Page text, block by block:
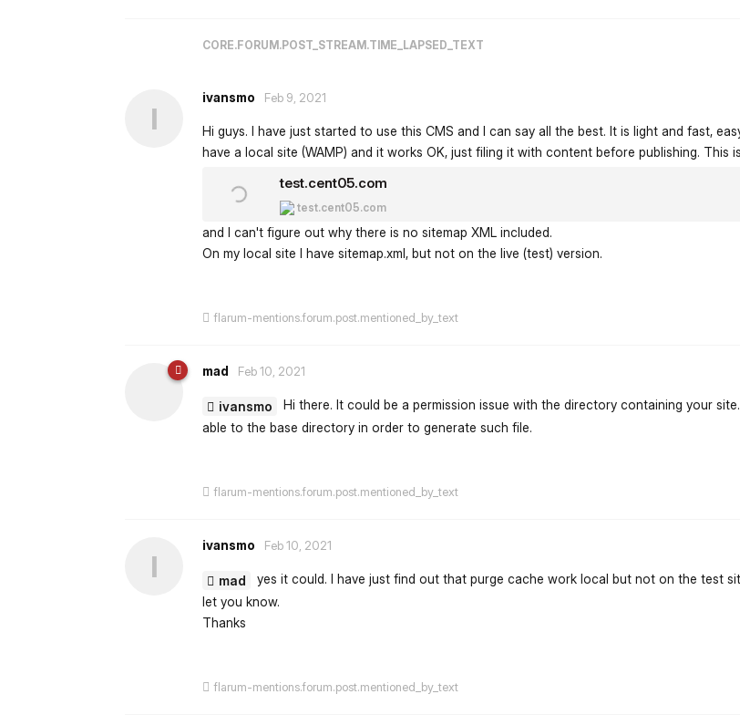
CORE.FORUM.POST_STREAM.TIME_LAPSED_TEXT
I
ivansmo Feb 9, 2021
Hi guys. I have just started to use this CMS and I can say all the best. It is light and fast,
have a local site (WAMP) and it works OK, just filing it with content before publishing. This
test.cent05.com
test.cent05.com
and I can't figure out why there is no sitemap XML included.
On my local site I have sitemap.xml, but not on the live (test) version.
flarum-mentions.forum.post.mentioned_by_text
mad Feb 10, 2021
ivansmo
Hi there. It could be a permission issue with the directory containing your
able to the base directory in order to generate such file.
flarum-mentions.forum.post.mentioned_by_text
I
ivansmo Feb 10, 2021
mad
yes it could. I have just find out that purge cache work local but not on the test
let you know.
Thanks
flarum-mentions.forum.post.mentioned_by_text